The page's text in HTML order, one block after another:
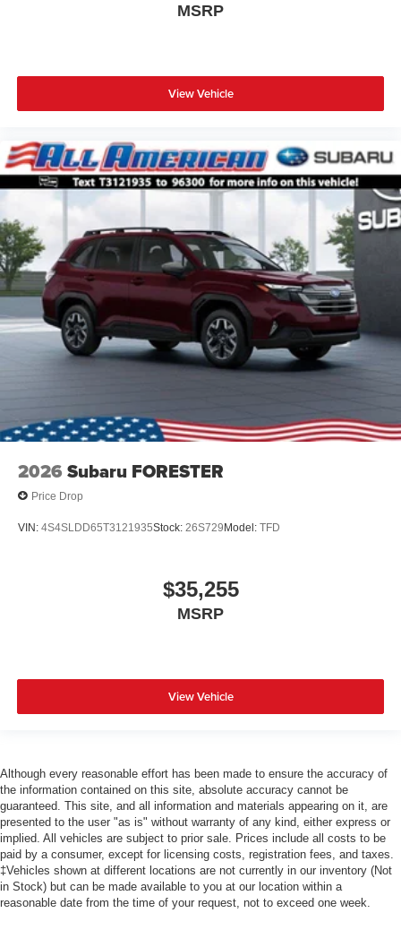
MSRP
View Vehicle
2026 Subaru FORESTER
Price Drop
VIN: 4S4SLDD65T3121935Stock: 26S729Model: TFD
$35,255
MSRP
View Vehicle
Although every reasonable effort has been made to ensure the accuracy of
the information contained on this site, absolute accuracy cannot be
guaranteed. This site, and all information and materials appearing on it, are
presented to the user "as is" without warranty of any kind, either express or
implied. All vehicles are subject to prior sale. Prices include all costs to be
paid by a consumer, except for licensing costs, registration fees, and taxes.
‡Vehicles shown at different locations are not currently in our inventory (Not
in Stock) but can be made available to you at our location within a
reasonable date from the time of your request, not to exceed one week.